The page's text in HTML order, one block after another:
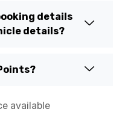
details
details?
available